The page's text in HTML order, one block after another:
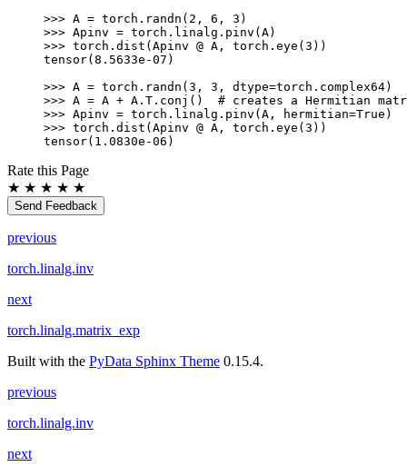
>>> A = torch . randn ( 2 , 6 , 3 )
>>> Apinv = torch . linalg . pinv ( A)
>>> torch . dist ( Apinv @ A , torch . eye ( 3 ))
tensor(8.5633e-07)
>>> A = torch . randn ( 3 , 3 , dtype=torch . complex64)
>>> A = A + A . T . conj ()
# creates a Hermitian
>>> Apinv = torch . linalg . pinv ( A , hermitian=True )
>>> torch . dist ( Apinv @ A , torch . eye ( 3 ))
tensor(1.0830e-06)
Rate this Page
★ ★ ★ ★ ★
Send Feedback
previous
torch.linalg.inv
next
torch.linalg.matrix_exp
Built with the PyData Sphinx Theme 0.15.4.
previous
torch.linalg.inv
next